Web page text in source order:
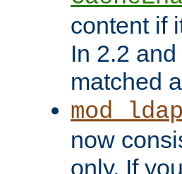
content if
In 2.2
matched
mod_ldap
now
only. If